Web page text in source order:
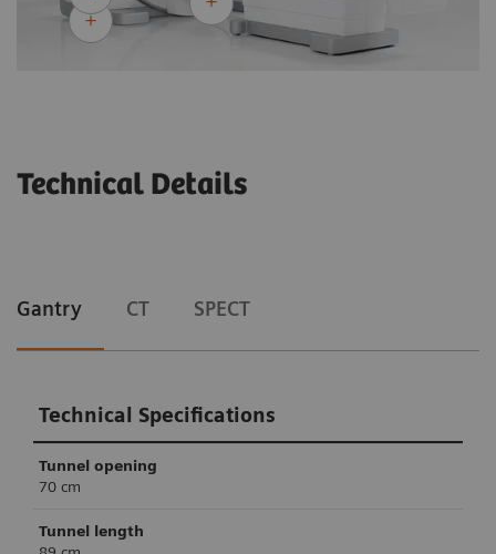
Technical Details
Gantry CT SPECT
Technical Specifications
Tunnel opening
70 cm
Tunnel length